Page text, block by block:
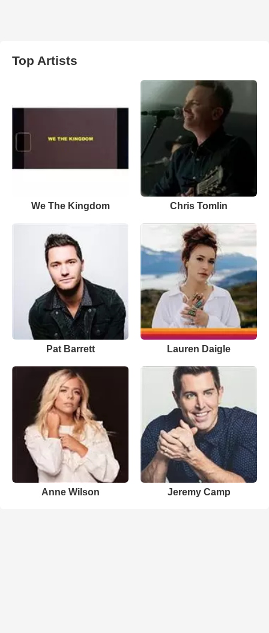
Top Artists
We The Kingdom Chris Tomlin
Pat Barrett Lauren Daigle
Anne Wilson Jeremy Camp